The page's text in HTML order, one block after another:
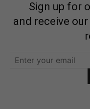
Sign up for
and receive